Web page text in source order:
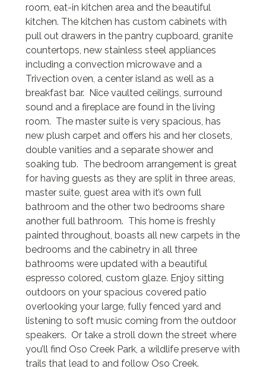
room, eat-in kitchen area and the beautiful
kitchen. The kitchen has custom cabinets with
pull out drawers in the pantry cupboard, granite
countertops, new stainless steel appliances
including a convection microwave and a
Trivection oven, a center island as well as a
breakfast bar. Nice vaulted ceilings, surround
sound and a fireplace are found in the living
room. The master suite is very spacious, has
new plush carpet and offers his and her closets,
double vanities and a separate shower and
soaking tub. The bedroom arrangement is great
for having guests as they are split in three areas,
master suite, guest area with it’s own full
bathroom and the other two bedrooms share
another full bathroom. This home is freshly
painted throughout, boasts all new carpets in the
bedrooms and the cabinetry in all three
bathrooms were updated with a beautiful
espresso colored, custom glaze. Enjoy sitting
outdoors on your spacious covered patio
overlooking your large, fully fenced yard and
listening to soft music coming from the outdoor
speakers. Or take a stroll down the street where
you’ll find Oso Creek Park, a wildlife preserve with
trails that lead to and follow Oso Creek.